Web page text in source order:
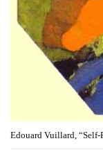
Edouard Vuillard, “Self-